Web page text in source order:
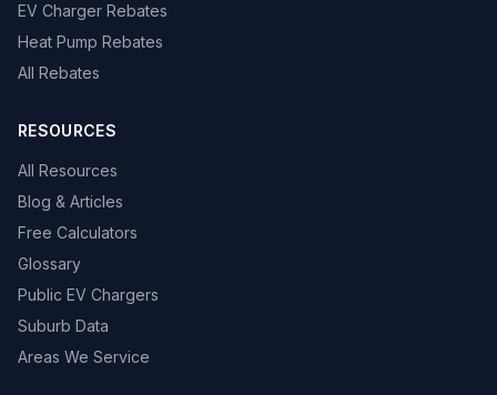
EV Charger Rebates
Heat Pump Rebates
All Rebates
RESOURCES
All Resources
Blog & Articles
Free Calculators
Glossary
Public EV Chargers
Suburb Data
Areas We Service